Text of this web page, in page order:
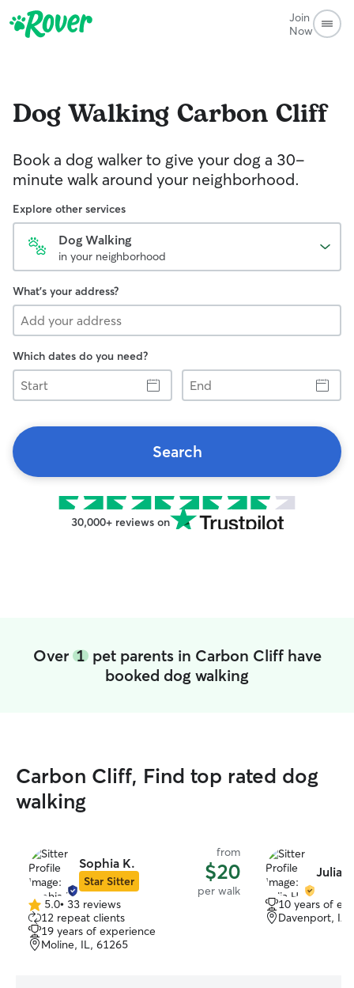
Join
Now
Dog Walking Carbon Cliff
Book a dog walker to give your dog a 30-
minute walk around your neighborhood.
Explore other services
Dog Walking
in your neighborhood
What's your address?
Which dates do you need?
Start
End
Search
30,000+ reviews on
Over 1pet parents in Carbon Cliff have
booked dog walking
Carbon Cliff, Find top rated dog
walking
Sophia K.
Star Sitter
from
$20
per walk
5.0
out
of
5
5.0• 33 reviews
12 repeat clients
19 years of experience
Moline, IL, 61265
Julia
10 years of
Davenport,